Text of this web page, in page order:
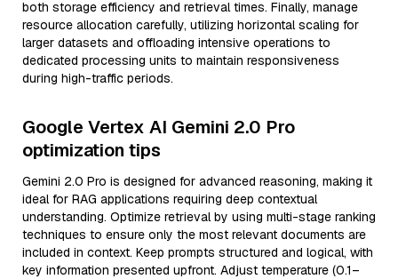
both storage efficiency and retrieval times. Finally, manage
resource allocation carefully, utilizing horizontal scaling for
larger datasets and offloading intensive operations to
dedicated processing units to maintain responsiveness
during high-traffic periods.
Google Vertex AI Gemini 2.0 Pro
optimization tips
Gemini 2.0 Pro is designed for advanced reasoning, making it
ideal for RAG applications requiring deep contextual
understanding. Optimize retrieval by using multi-stage ranking
techniques to ensure only the most relevant documents are
included in context. Keep prompts structured and logical, with
key information presented upfront. Adjust temperature (0.1–